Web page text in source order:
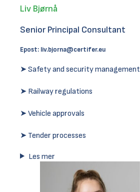
Liv Bjørnå
Senior Principal Consultant
Epost: liv.bjorna@certifer.eu
➤ Safety and security management
➤ Railway regulations
➤ Vehicle approvals
➤ Tender processes
Les mer